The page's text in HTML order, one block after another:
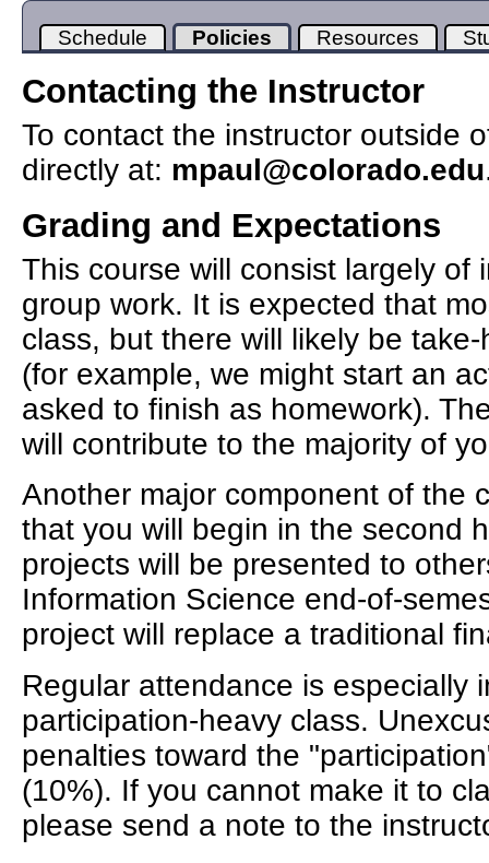
Schedule Policies Resources
Contacting the Instructor
To contact the instructor outside
directly at: mpaul@colorado.edu
Grading and Expectations
This course will consist largely of
group work. It is expected that
class, but there will likely be
(for example, we might start an
asked to finish as homework).
will contribute to the majority of
Another major component of the
that you will begin in the second
projects will be presented to
Information Science end-of-
project will replace a traditional
Regular attendance is especially
participation-heavy class.
penalties toward the
(10%). If you cannot make it to
please send a note to the